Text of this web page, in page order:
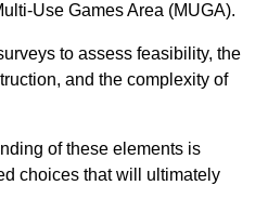
Use Games Area (MUGA).
to assess feasibility, the
and the complexity of
of these elements is
choices that will ultimately